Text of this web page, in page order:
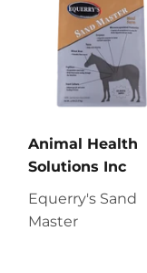
Animal Health
Solutions Inc
Equerry's Sand
Master